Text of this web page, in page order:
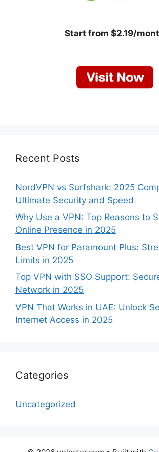
Start from $2.19/
Recent Posts
NordVPN vs Surfshark: 2025
Ultimate Security and Speed
Why Use a VPN: Top Reasons to
Online Presence in 2025
Best VPN for Paramount Plus:
Limits in 2025
Top VPN with SSO Support:
Network in 2025
VPN That Works in UAE: Unlock
Internet Access in 2025
Categories
Uncategorized